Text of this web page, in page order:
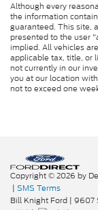
Although every
the information
guaranteed. This site,
presented to the user
implied. All vehicles
applicable tax, title, or
not currently in our
you at our location
not to exceed one
Copyright © 2026 by
| SMS Terms
Bill Knight Ford | 9607